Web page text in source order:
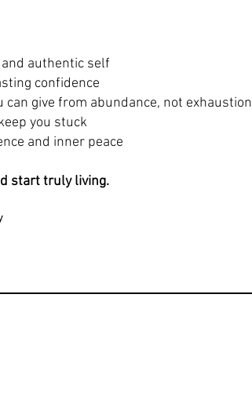
authentic self
confidence
give from abundance, not exhaustion
you stuck
and inner peace
start truly living.